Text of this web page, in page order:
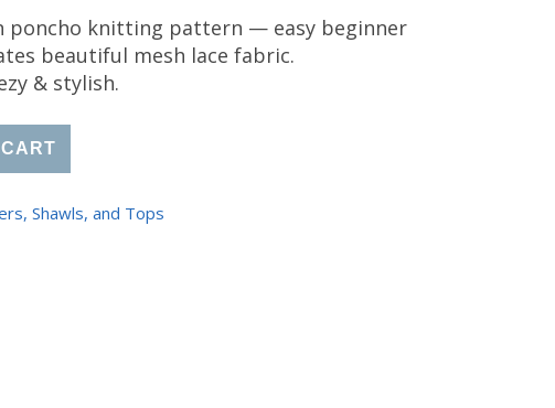
poncho knitting pattern — easy beginner
beautiful mesh lace fabric.
& stylish.
Poncho Pattern quantity
Shawls, and Tops